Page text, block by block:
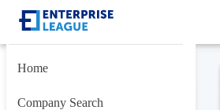
Home
Company Search